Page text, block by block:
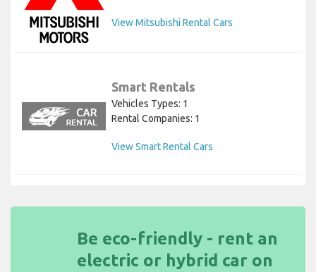
View Mitsubishi Rental Cars
Smart Rentals
Vehicles Types: 1
Rental Companies: 1
View Smart Rental Cars
Be eco-friendly - rent an
electric or hybrid car on